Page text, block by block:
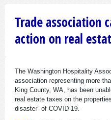
Trade association
action on real
The Washington Hospitality
association representing more
King County, WA, has been
real estate taxes on the
disaster” of COVID-19.